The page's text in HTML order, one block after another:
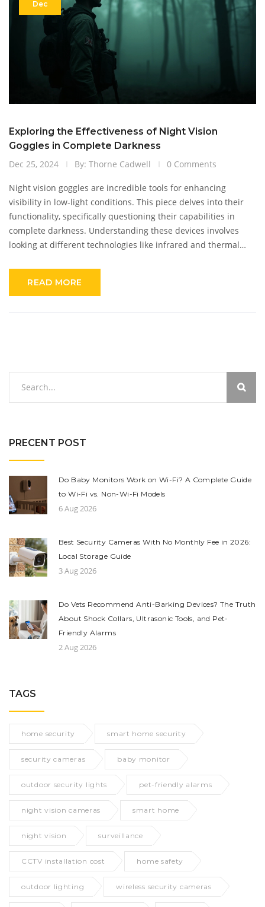
Dec
Exploring the Effectiveness of Night Vision
Goggles in Complete Darkness
Dec 25, 2024
By: Thorne Cadwell 0 Comments
Night vision goggles are incredible tools for enhancing
visibility in low-light conditions. This piece delves into their
functionality, specifically questioning their capabilities in
complete darkness. Understanding these devices involves
looking at different technologies like infrared and thermal
READ MORE
PRECENT POST
Do Baby Monitors Work on Wi-Fi? A Complete Guide
to Wi-Fi vs. Non-Wi-Fi Models
6 Aug 2026
Best Security Cameras With No Monthly Fee in 2026:
Local Storage Guide
3 Aug 2026
Do Vets Recommend Anti-Barking Devices? The Truth
About Shock Collars, Ultrasonic Tools, and Pet-
Friendly Alarms
2 Aug 2026
TAGS
home security smart home security
security cameras baby monitor
outdoor security lights pet-friendly alarms
night vision cameras smart home
night vision surveillance
CCTV installation cost home safety
outdoor lighting wireless security cameras